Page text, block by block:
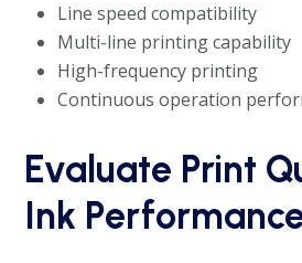
Line speed compatibility
Multi-line printing capability
High-frequency printing
Continuous operation
Evaluate Print
Ink